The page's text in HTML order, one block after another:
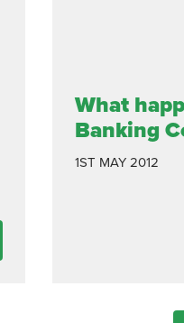
What
Banking
1ST MAY 2012